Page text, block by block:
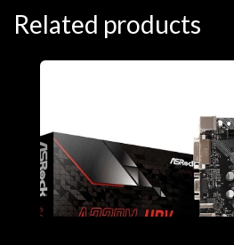
Related products